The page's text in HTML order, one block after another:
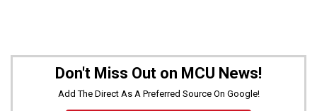
Don't Miss Out on MCU News!
Add The Direct As A Preferred Source On Google!